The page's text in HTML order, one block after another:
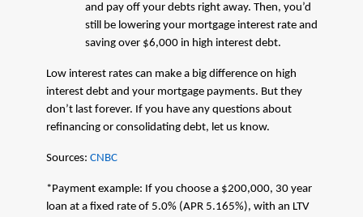
and pay off your debts right away. Then, you’d
still be lowering your mortgage interest rate and
saving over $6,000 in high interest debt.
Low interest rates can make a big difference on high
interest debt and your mortgage payments. But they
don’t last forever. If you have any questions about
refinancing or consolidating debt, let us know.
Sources: CNBC
*Payment example: If you choose a $200,000, 30 year
loan at a fixed rate of 5.0% (APR 5.165%), with an LTV